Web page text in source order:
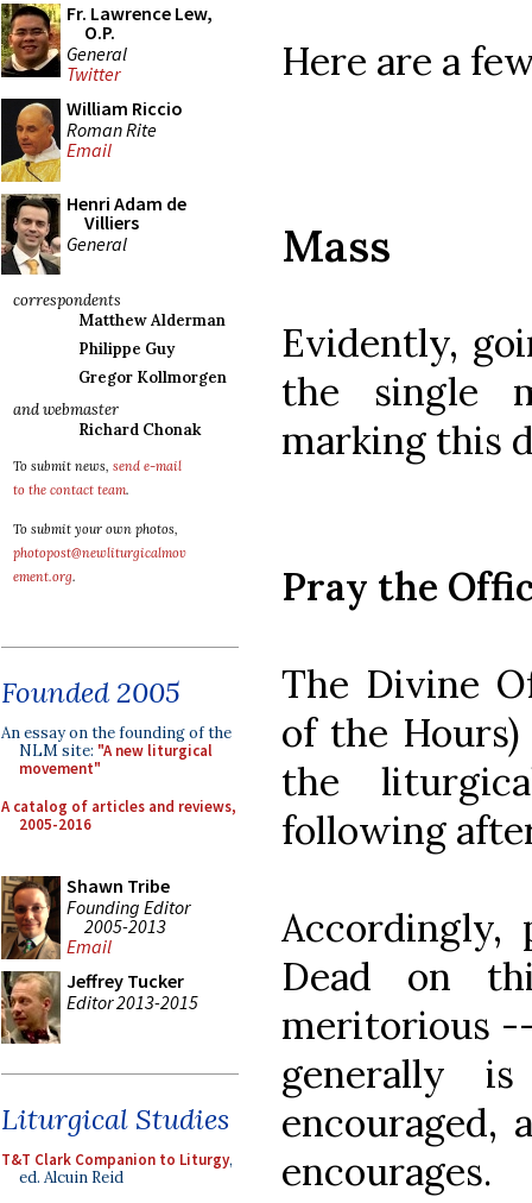
Fr. Lawrence Lew,
O.P.
General
Twitter
William Riccio
Roman Rite
Email
Henri Adam de
Villiers
General
correspondents
Matthew Alderman
Philippe Guy
Gregor Kollmorgen
and webmaster
Richard Chonak
To submit news, send e-mail
to the contact team.
To submit your own photos,
photopost@newliturgicalmov
ement.org.
Founded 2005
An essay on the founding of the
NLM site: "A new liturgical
movement"
A catalog of articles and reviews,
2005-2016
Shawn Tribe
Founding Editor
2005-2013
Email
Jeffrey Tucker
Editor 2013-2015
Liturgical Studies
T&T Clark Companion to Liturgy,
ed. Alcuin Reid
Here are a
Mass
Evidently,
the single
marking this
Pray the
The Divine
of the
the
following
Dead on
meritorious
generally
encouraged,
encourages.